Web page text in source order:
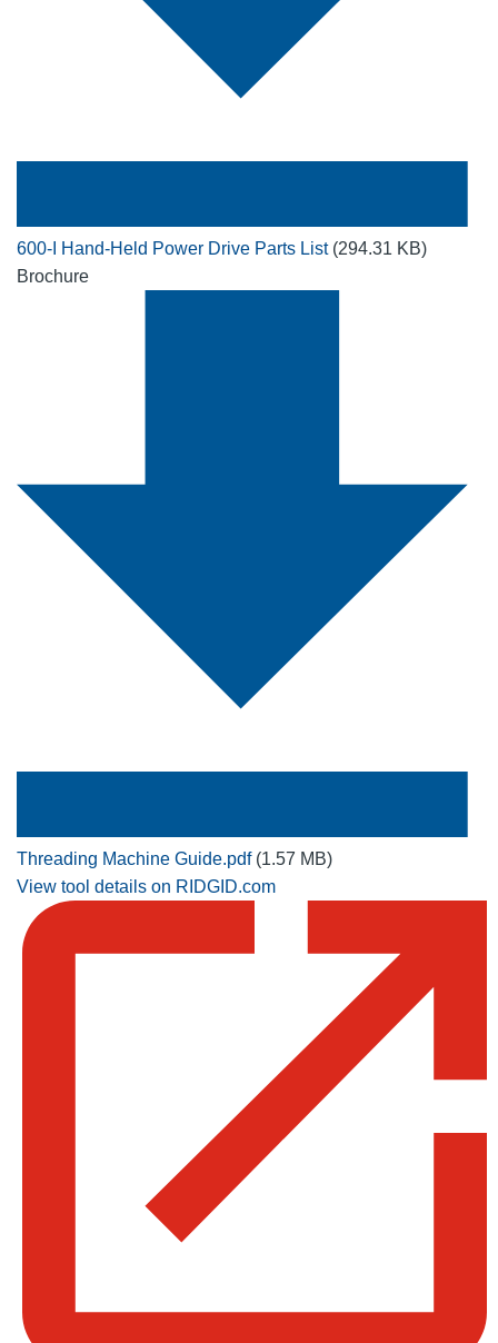
600-I Hand-Held Power Drive Parts List (294.31 KB)
Brochure
Threading Machine Guide.pdf (1.57 MB)
View tool details on RIDGID.com